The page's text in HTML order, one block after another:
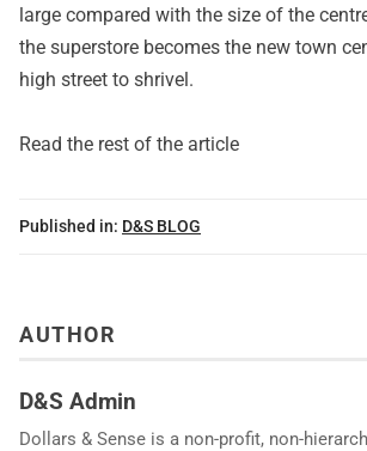
large compared with the size of the
the superstore becomes the new town
high street to shrivel.
Read the rest of the article
Published in: D&S BLOG
AUTHOR
D&S Admin
Dollars & Sense is a non-profit, non-